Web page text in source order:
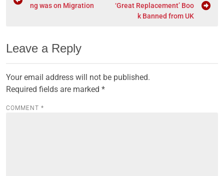
ng was on Migration
‘Great Replacement’ Boo
k Banned from UK
Leave a Reply
Your email address will not be published.
Required fields are marked *
COMMENT *